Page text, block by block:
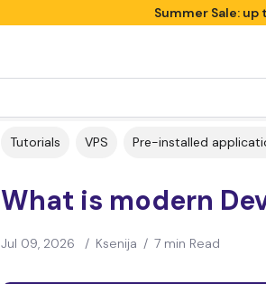
Summer Sale: up
Tutorials VPS Pre-installed
What is modern
Jul 09, 2026 / Ksenija / 7 min Read